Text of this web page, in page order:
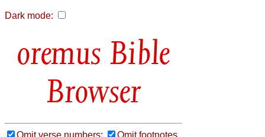
Dark mode:
Bible
Browser
Omit verse numbers;
Omit footnotes